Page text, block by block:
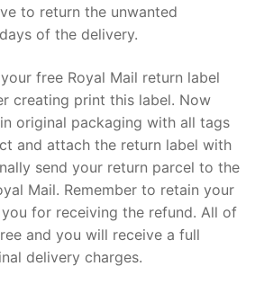
to return the unwanted
of the delivery.
free Royal Mail return label
creating print this label. Now
original packaging with all tags
and attach the return label with
send your return parcel to the
Mail. Remember to retain your
for receiving the refund. All of
and you will receive a full
delivery charges.